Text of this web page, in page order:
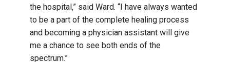
the hospital,” said Ward. “I have always wanted
to be a part of the complete healing process
and becoming a physician assistant will give
me a chance to see both ends of the
spectrum.”